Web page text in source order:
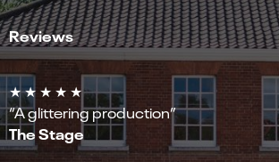
Reviews
★ ★ ★ ★ ★
“A glittering production”
The Stage